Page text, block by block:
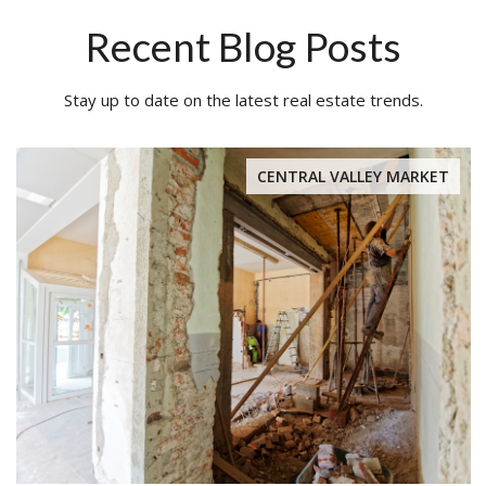
Recent Blog Posts
Stay up to date on the latest real estate trends.
CENTRAL VALLEY MARKET